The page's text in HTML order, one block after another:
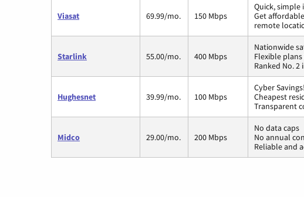
Viasat 69.99/mo. 150 Mbps
Quick,
Get
remote
Starlink 55.00/mo. 400 Mbps
Nationwide
Flexible
Ranked No.
Hughesnet 39.99/mo. 100 Mbps
Cyber
Cheapest
Transparent
Midco 29.00/mo. 200 Mbps
No data caps
No annual
Reliable and